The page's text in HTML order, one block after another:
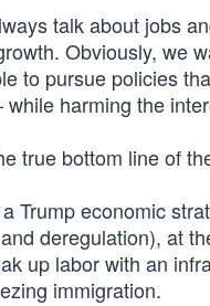
talk about jobs
Obviously, we
to pursue policies
harming the
true bottom line of
Trump economic
deregulation), at
up labor with an
immigration.